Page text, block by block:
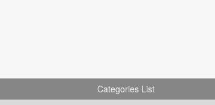
Categories List